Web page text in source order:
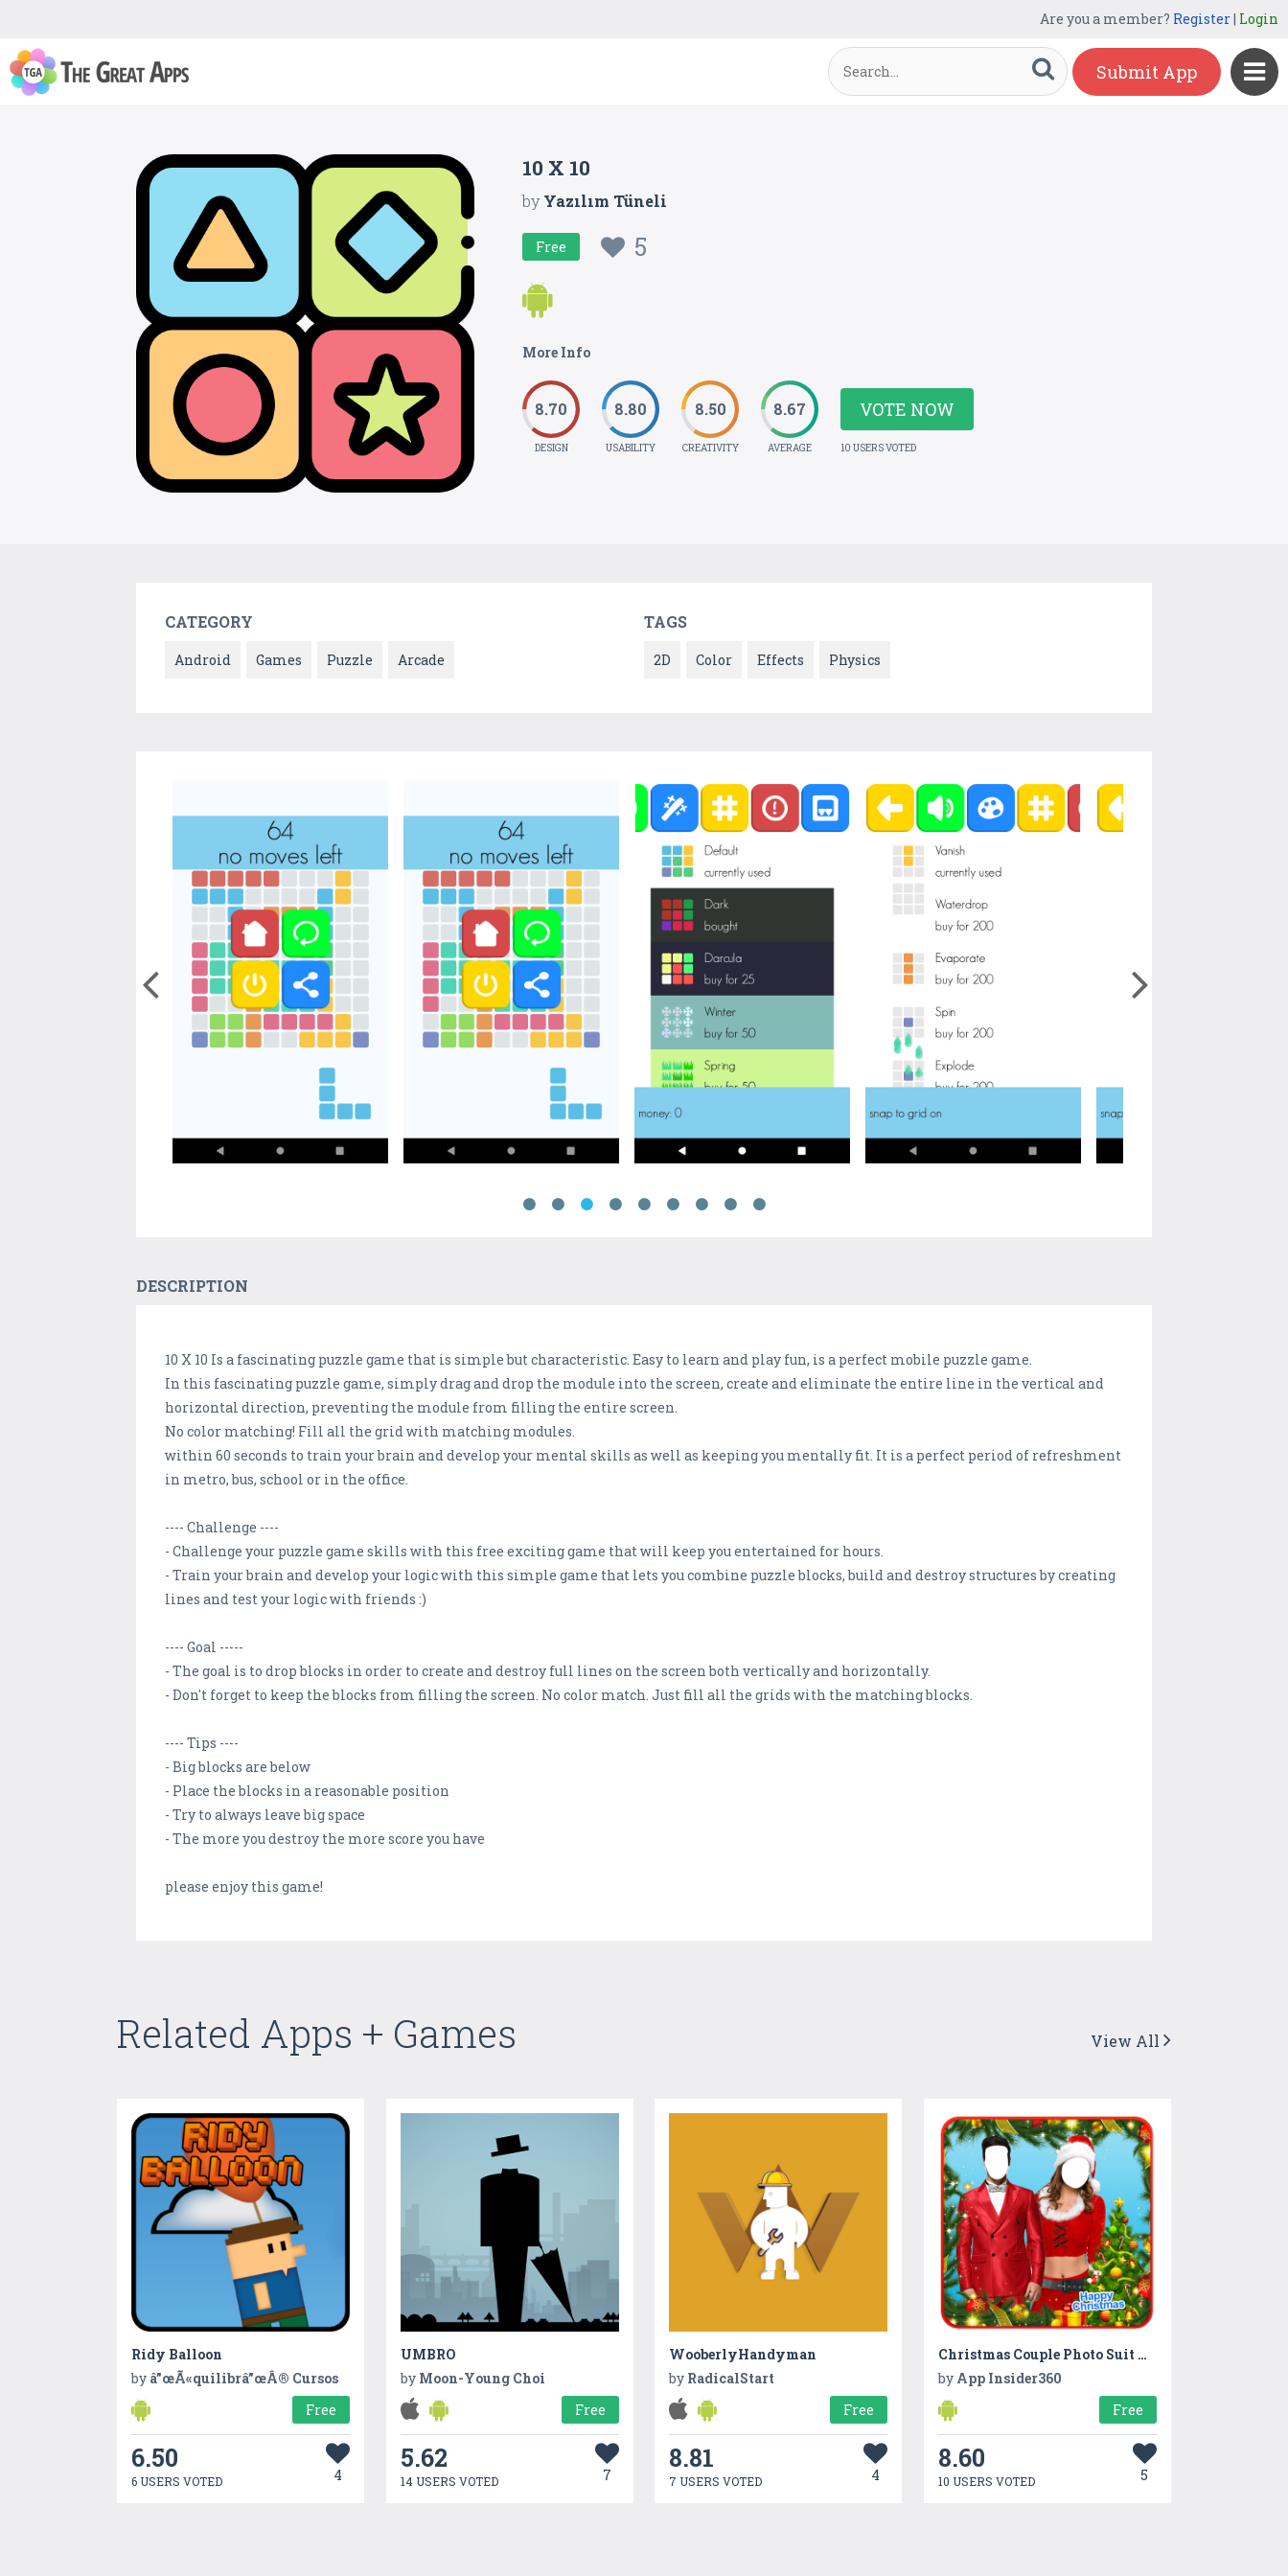
Are you a member? Register| Login
Submit App
10 X 10
byYazılım Tüneli
Free 5
More Info
8.70
DESIGN
8.80
USABILITY
8.50
CREATIVITY
8.67
AVERAGE
VOTE NOW
10 USERS VOTED
CATEGORY
Android Games Puzzle Arcade
TAGS
2D Color Effects Physics
DESCRIPTION
10 X 10 Is a fascinating puzzle game that is simple but characteristic. Easy to learn and play fun, is a perfect mobile puzzle game.
In this fascinating puzzle game, simply drag and drop the module into the screen, create and eliminate the entire line in the vertical and
horizontal direction, preventing the module from filling the entire screen.
No color matching! Fill all the grid with matching modules.
within 60 seconds to train your brain and develop your mental skills as well as keeping you mentally fit. It is a perfect period of refreshment
in metro, bus, school or in the office.
---- Challenge ----
- Challenge your puzzle game skills with this free exciting game that will keep you entertained for hours.
- Train your brain and develop your logic with this simple game that lets you combine puzzle blocks, build and destroy structures by creating
lines and test your logic with friends :)
---- Goal -----
- The goal is to drop blocks in order to create and destroy full lines on the screen both vertically and horizontally.
- Don't forget to keep the blocks from filling the screen. No color match. Just fill all the grids with the matching blocks.
---- Tips ----
- Big blocks are below
- Place the blocks in a reasonable position
- Try to always leave big space
- The more you destroy the more score you have
please enjoy this game!
Related Apps + Games View All
Ridy Balloon
by â”œÃ«quilibrâ”œÂ® Cursos
Free
6.50
6 USERS VOTED 4
UMBRO
by Moon-Young Choi
Free
5.62
14 USERS VOTED 7
WooberlyHandyman
by RadicalStart
Free
8.81
7 USERS VOTED 4
Christmas Couple Photo Suit New
by App Insider360
Free
8.60
10 USERS VOTED 5